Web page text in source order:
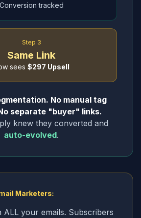
Conversion tracked
Step 3
Same Link
sees $297 Upsell
No manual tag
separate "buyer" links.
knew they converted and
auto-evolved.
Marketers:
ALL your emails. Subscribers